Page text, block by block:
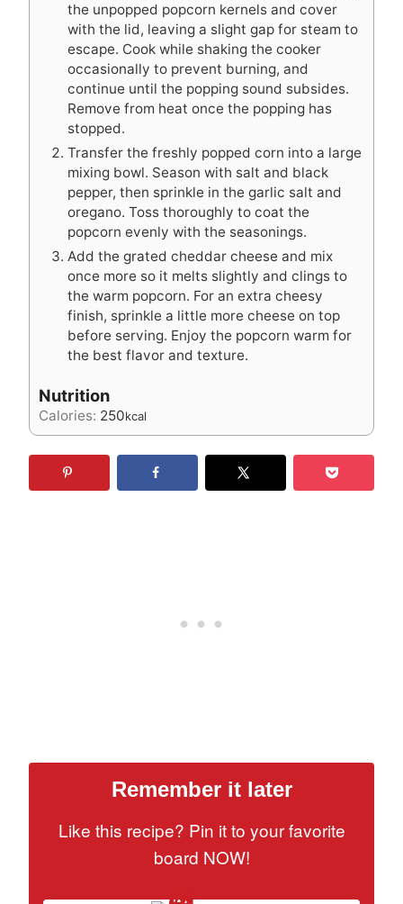
the unpopped popcorn kernels and cover
with the lid, leaving a slight gap for steam to
escape. Cook while shaking the cooker
occasionally to prevent burning, and
continue until the popping sound subsides.
Remove from heat once the popping has
stopped.
Transfer the freshly popped corn into a large
mixing bowl. Season with salt and black
pepper, then sprinkle in the garlic salt and
oregano. Toss thoroughly to coat the
popcorn evenly with the seasonings.
Add the grated cheddar cheese and mix
once more so it melts slightly and clings to
the warm popcorn. For an extra cheesy
finish, sprinkle a little more cheese on top
before serving. Enjoy the popcorn warm for
the best flavor and texture.
Nutrition
Calories: 250kcal
Remember it later
Like this recipe? Pin it to your favorite
board NOW!